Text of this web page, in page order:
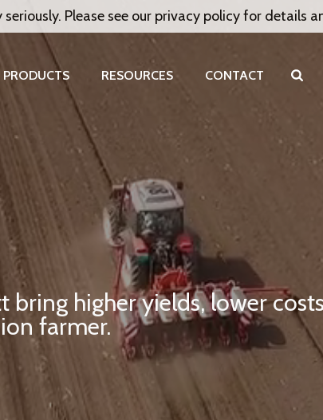
PRODUCTS RESOURCES CONTACT
higher yields, lower
farmer.
Please see our privacy policy for details